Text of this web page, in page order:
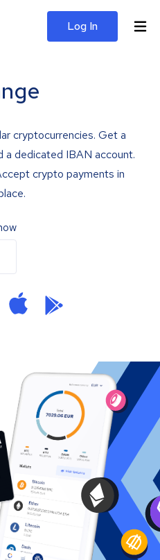
Log In
cryptocurrencies. Get a
a dedicated IBAN account.
crypto payments in